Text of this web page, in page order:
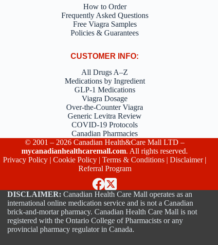
How to Order
Frequently Asked Questions
Free Viagra Samples
Policies & Guarantees
CUSTOMER INFO:
All Drugs A–Z
Medications by Ingredient
GLP-1 Medications
Viagra Dosage
Over-the-Counter Viagra
Generic Levitra Review
COVID-19 Protocols
Canadian Pharmacies
© 2001 – 2026 Canadian Health&Care Mall LTD –
mycanadianhealthcaremall.com. All rights reserved.
Privacy Policy |Cookie Policy |Terms & Conditions |Disclaimer|
Referral Program
DISCLAIMER: Canadian Health Care Mall operates as an
international online medication service and is not a Canadian
brick-and-mortar pharmacy. Canadian Health Care Mall is not
registered with the Ontario College of Pharmacists or any
provincial pharmacy regulator in Canada.